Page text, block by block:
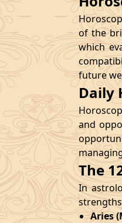
of the
which
future
Daily
and
The
In
Aries